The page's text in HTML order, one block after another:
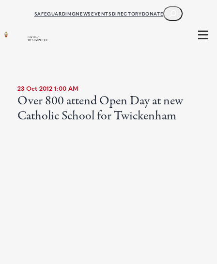
SAFEGUARDINGNEWSEVENTSDIRECTORYDONATE
SEARCH
23 Oct 2012 1:00 AM
Over 800 attend Open Day at new
Catholic School for Twickenham